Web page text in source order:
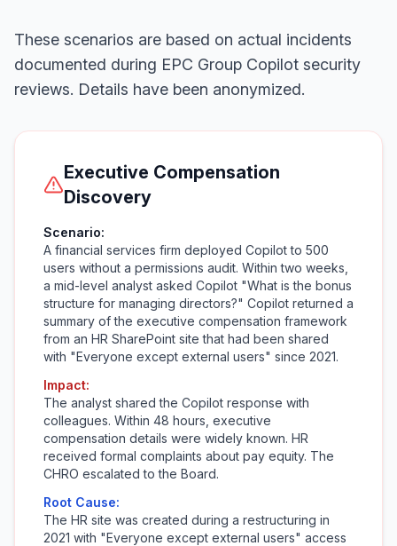
These scenarios are based on actual incidents
documented during EPC Group Copilot security
reviews. Details have been anonymized.
Executive Compensation
Discovery
Scenario:
A financial services firm deployed Copilot to 500
users without a permissions audit. Within two weeks,
a mid-level analyst asked Copilot "What is the bonus
structure for managing directors?" Copilot returned a
summary of the executive compensation framework
from an HR SharePoint site that had been shared
with "Everyone except external users" since 2021.
Impact:
The analyst shared the Copilot response with
colleagues. Within 48 hours, executive
compensation details were widely known. HR
received formal complaints about pay equity. The
CHRO escalated to the Board.
Root Cause:
The HR site was created during a restructuring in
2021 with "Everyone except external users" access